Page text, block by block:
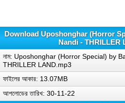
Download Uposhonghar (Horror
Nandi - THRILLER
নাম: Uposhonghar (Horror Special) by
THRILLER LAND.mp3
ফাইলের আকার: 13.07MB
আপলোডের তারিখ: 30-11-22